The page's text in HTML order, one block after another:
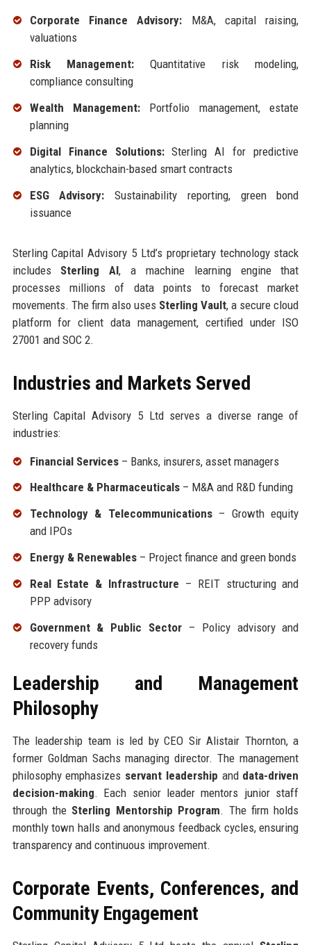
Corporate Finance Advisory: M&A, capital raising,
valuations
Risk Management: Quantitative risk modeling,
compliance consulting
Wealth Management: Portfolio management, estate
planning
Digital Finance Solutions:Sterling AI for predictive
analytics, blockchain-based smart contracts
ESG Advisory: Sustainability reporting, green bond
issuance
Sterling Capital Advisory 5 Ltd’s proprietary technology stack
includes Sterling AI, a machine learning engine that
processes millions of data points to forecast market
movements. The firm also uses Sterling Vault, a secure cloud
platform for client data management, certified under ISO
27001 and SOC 2.
Industries and Markets Served
Sterling Capital Advisory 5 Ltd serves a diverse range of
industries:
Financial Services– Banks, insurers, asset managers
Healthcare & Pharmaceuticals– M&A and R&D funding
Technology & Telecommunications– Growth equity
and IPOs
Energy & Renewables– Project finance and green bonds
Real Estate & Infrastructure – REIT structuring and
PPP advisory
Government & Public Sector – Policy advisory and
recovery funds
Leadership and Management
Philosophy
The leadership team is led by CEO Sir Alistair Thornton, a
former Goldman Sachs managing director. The management
philosophy emphasizes servant leadership and data-driven
decision-making. Each senior leader mentors junior staff
through the Sterling Mentorship Program. The firm holds
monthly town halls and anonymous feedback cycles, ensuring
transparency and continuous improvement.
Corporate Events, Conferences, and
Community Engagement